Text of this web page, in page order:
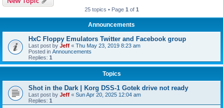
25 topics • Page 1 of 1
Announcements
HxC Floppy Emulators Twitter and Facebook group
Last post by Jeff « Thu May 23, 2019 8:23 am
Posted in Announcements
Replies: 1
Topics
Shot in the Dark | Korg DSS-1 Gotek drive not ready
Last post by Jeff « Sun Apr 20, 2025 12:04 am
Replies: 1